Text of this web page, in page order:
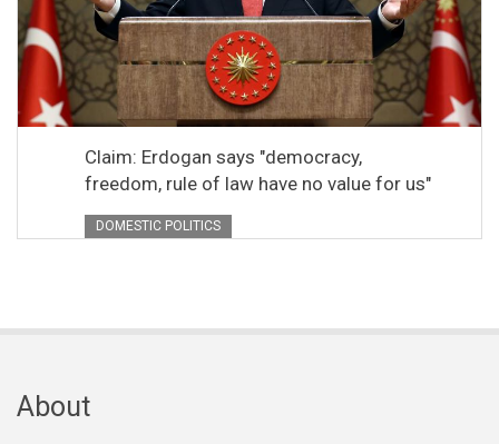
Claim: Erdogan says "democracy,
freedom, rule of law have no value for us"
DOMESTIC POLITICS
About